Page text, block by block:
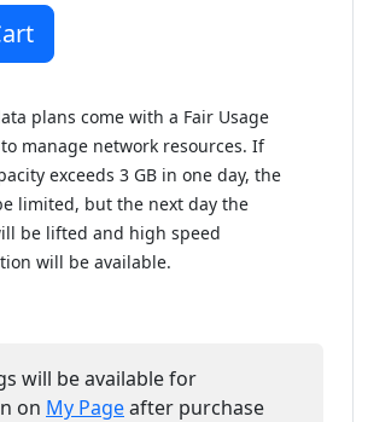
plans come with a Fair Usage
to manage network resources. If
exceeds 3 GB in one day, the
limited, but the next day the
be lifted and high speed
will be available.
will be available for
on My Pageafter purchase